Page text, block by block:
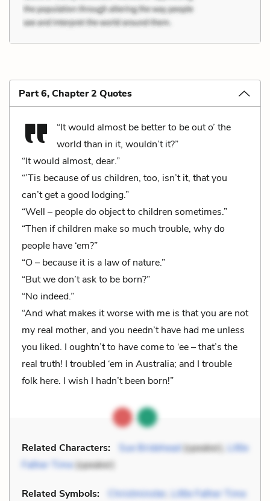
Part 6, Chapter 2 Quotes
“It would almost be better to be out o’ the
world than in it, wouldn’t it?”
“It would almost, dear.”
“’Tis because of us children, too, isn’t it, that you
can’t get a good lodging.”
“Well – people do object to children sometimes.”
“Then if children make so much trouble, why do
people have ‘em?”
“O – because it is a law of nature.”
“But we don’t ask to be born?”
“No indeed.”
“And what makes it worse with me is that you are not
my real mother, and you needn’t have had me unless
you liked. I oughtn’t to have come to ‘ee – that’s the
real truth! I troubled ‘em in Australia; and I trouble
folk here. I wish I hadn’t been born!”
Related Characters: Sue Bridehead(speaker), Little
Father Time(speaker)
Related Symbols: Christminster Little Father Time